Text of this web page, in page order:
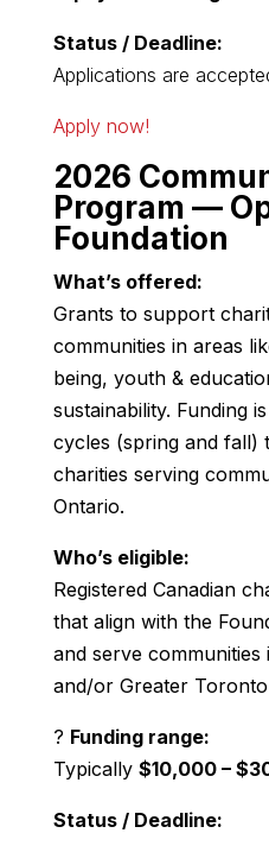
Status / Deadline:
Applications are
Apply now!
2026
Program —
Foundation
What’s offered:
Grants to support
communities in areas
being, youth &
sustainability. Funding
cycles (spring and fall)
charities serving
Ontario.
Who’s eligible:
Registered Canadian
that align with the
and serve
and/or Greater
? Funding range:
Typically $10,000 –
Status / Deadline: